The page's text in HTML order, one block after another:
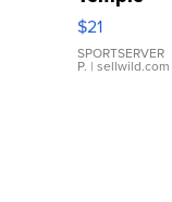
Droplet
Earrings
$21
SPORTSERVER
P. | sellwild.com